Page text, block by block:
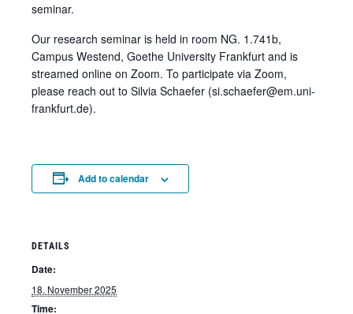
seminar.
Our research seminar is held in room NG. 1.741b,
Campus Westend, Goethe University Frankfurt and is
streamed online on Zoom. To participate via Zoom,
please reach out to Silvia Schaefer (si.schaefer@em.uni-
frankfurt.de).
Add to calendar
DETAILS
Date:
18. November 2025
Time: